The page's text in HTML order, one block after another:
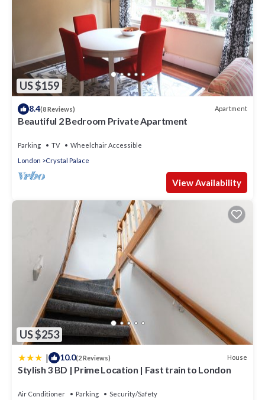
US $159
8.4(8 Reviews) Apartment
Beautiful 2 Bedroom Private Apartment
Parking TV
Wheelchair Accessible
London
Crystal Palace
View Availability
US $253
| 10.0(2 Reviews) House
Stylish 3 BD | Prime Location | Fast train to London
Air Conditioner Parking Security/Safety